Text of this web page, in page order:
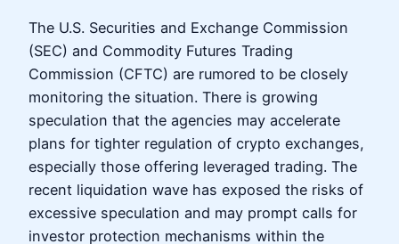
The U.S. Securities and Exchange Commission
(SEC) and Commodity Futures Trading
Commission (CFTC) are rumored to be closely
monitoring the situation. There is growing
speculation that the agencies may accelerate
plans for tighter regulation of crypto exchanges,
especially those offering leveraged trading. The
recent liquidation wave has exposed the risks of
excessive speculation and may prompt calls for
investor protection mechanisms within the